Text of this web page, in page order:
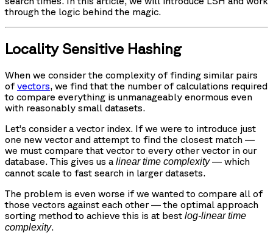
through the logic behind the magic.
Locality Sensitive Hashing
When we consider the complexity of finding similar pairs
ofvectors, we find that the number of calculations required
to compare everything is unmanageably enormous even
with reasonably small datasets.
Let’s consider a vector index. If we were to introduce just
one new vector and attempt to find the closest match —
we must compare that vector to every other vector in our
database. This gives us a linear time complexity— which
cannot scale to fast search in larger datasets.
The problem is even worse if we wanted to compare all of
those vectors against each other — the optimal approach
sorting method to achieve this is at best log-linear time
complexity.